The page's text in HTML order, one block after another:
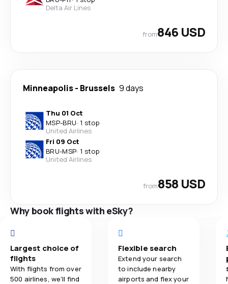
Delta Air Lines
from846 USD
Minneapolis- Brussels 9 days
Thu 01 Oct
MSP-BRU· 1 stop
United Airlines
Fri 09 Oct
BRU-MSP· 1 stop
United Airlines
from858 USD
Why book flights with eSky?
Largest choice of
flights
With flights from over
500 airlines, we'll find
Flexible search
Extend your search
to include nearby
airports and flex your